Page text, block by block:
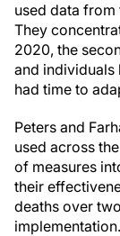
used data
They
2020, the
and individuals
had time to
Peters and
used across
of measures
their
deaths over
implementation.